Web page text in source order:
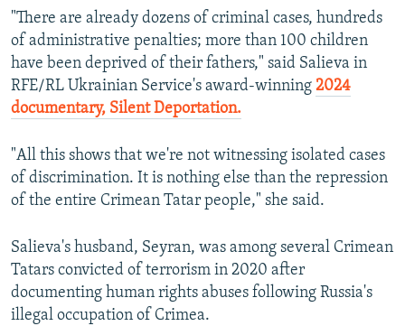
"There are already dozens of criminal cases, hundreds
of administrative penalties; more than 100 children
have been deprived of their fathers," said Salieva in
RFE/RL Ukrainian Service's award-winning 2024
documentary, Silent Deportation.
"All this shows that we're not witnessing isolated cases
of discrimination. It is nothing else than the repression
of the entire Crimean Tatar people," she said.
Salieva's husband, Seyran, was among several Crimean
Tatars convicted of terrorism in 2020 after
documenting human rights abuses following Russia's
illegal occupation of Crimea.